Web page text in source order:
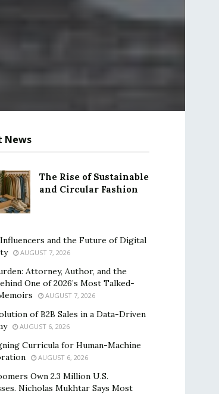
News
The Rise of Sustainable
and Circular Fashion
and the Future of Digital
AUGUST 7, 2026
Attorney, Author, and the
One of 2026’s Most Talked-
AUGUST 7, 2026
of B2B Sales in a Data-Driven
AUGUST 6, 2026
Curricula for Human-Machine
AUGUST 6, 2026
Own 2.3 Million U.S.
Nicholas Mukhtar Says Most